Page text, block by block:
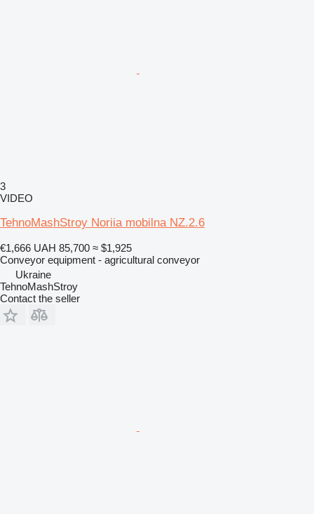
3
VIDEO
TehnoMashStroy Noriia mobilna NZ.2.6
€1,666 UAH 85,700 ≈ $1,925
Conveyor equipment - agricultural conveyor
Ukraine
TehnoMashStroy
Contact the seller